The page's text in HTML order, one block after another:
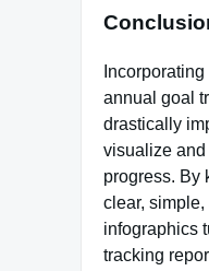
annual goal
drastically
visualize
progress. By
clear,
infographics
tracking